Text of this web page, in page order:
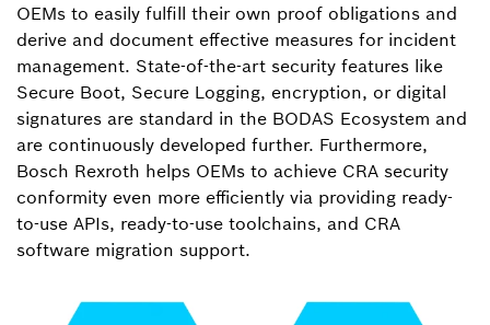
OEMs to easily fulfill their own proof obligations and
derive and document effective measures for incident
management. State-of-the-art security features like
Secure Boot, Secure Logging, encryption, or digital
signatures are standard in the BODAS Ecosystem and
are continuously developed further. Furthermore,
Bosch Rexroth helps OEMs to achieve CRA security
conformity even more efficiently via providing ready-
to-use APIs, ready-to-use toolchains, and CRA
software migration support.